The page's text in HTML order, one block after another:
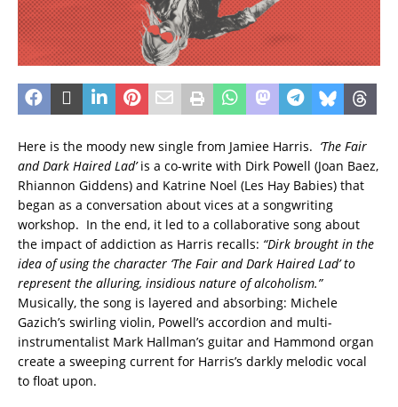
Here is the moody new single from Jamiee Harris. ‘The Fair
and Dark Haired Lad’is a co-write with Dirk Powell (Joan Baez,
Rhiannon Giddens) and Katrine Noel (Les Hay Babies) that
began as a conversation about vices at a songwriting
workshop. In the end, it led to a collaborative song about
the impact of addiction as Harris recalls: “Dirk brought in the
idea of using the character ‘The Fair and Dark Haired Lad’ to
represent the alluring, insidious nature of alcoholism.”
Musically, the song is layered and absorbing: Michele
Gazich’s swirling violin, Powell’s accordion and multi-
instrumentalist Mark Hallman’s guitar and Hammond organ
create a sweeping current for Harris’s darkly melodic vocal
to float upon.